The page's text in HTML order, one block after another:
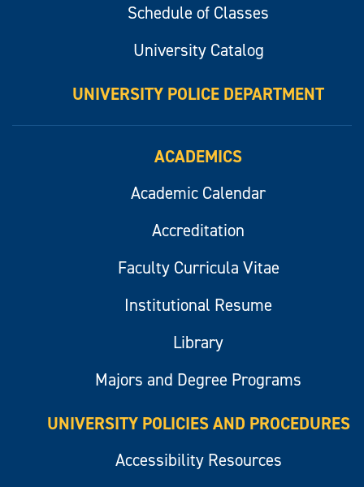
Schedule of Classes
University Catalog
UNIVERSITY POLICE DEPARTMENT
ACADEMICS
Academic Calendar
Accreditation
Faculty Curricula Vitae
Institutional Resume
Library
Majors and Degree Programs
UNIVERSITY POLICIES AND PROCEDURES
Accessibility Resources